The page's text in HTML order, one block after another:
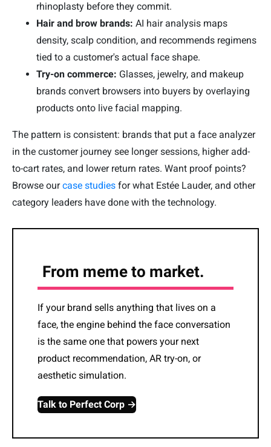
rhinoplasty before they commit.
Hair and brow brands: AI hair analysis maps
density, scalp condition, and recommends regimens
tied to a customer's actual face shape.
Try-on commerce: Glasses, jewelry, and makeup
brands convert browsers into buyers by overlaying
products onto live facial mapping.
The pattern is consistent: brands that put a face analyzer
in the customer journey see longer sessions, higher add-
to-cart rates, and lower return rates. Want proof points?
Browse ourcase studies for what Estée Lauder, and other
category leaders have done with the technology.
From meme to market.
If your brand sells anything that lives on a
face, the engine behind the face conversation
is the same one that powers your next
product recommendation, AR try-on, or
aesthetic simulation.
Talk to Perfect Corp →